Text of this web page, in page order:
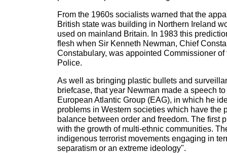
From the 1960s socialists warned that the
British state was building in Northern Ireland
used on mainland Britain. In 1983 this
flesh when Sir Kenneth Newman, Chief
Constabulary, was appointed Commissioner of
Police.
As well as bringing plastic bullets and
briefcase, that year Newman made a speech
European Atlantic Group (EAG), in which he
problems in Western societies which have the
balance between order and freedom. The first
with the growth of multi-ethnic communities.
indigenous terrorist movements engaging in
separatism or an extreme ideology".